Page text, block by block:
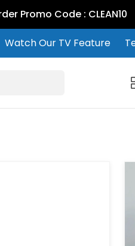
Promo Code : CLEAN10
Watch Our TV Feature